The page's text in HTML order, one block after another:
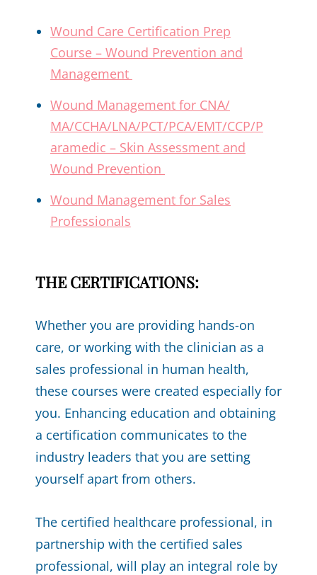
Wound Care Certification Prep
Course – Wound Prevention and
Management
Wound Management for CNA/
MA/CCHA/LNA/PCT/PCA/EMT/CCP/P
aramedic – Skin Assessment and
Wound Prevention
Wound Management for Sales
Professionals
THE CERTIFICATIONS:
Whether you are providing hands-on
care, or working with the clinician as a
sales professional in human health,
these courses were created especially for
you. Enhancing education and obtaining
a certification communicates to the
industry leaders that you are setting
yourself apart from others.
The certified healthcare professional, in
partnership with the certified sales
professional, will play an integral role by